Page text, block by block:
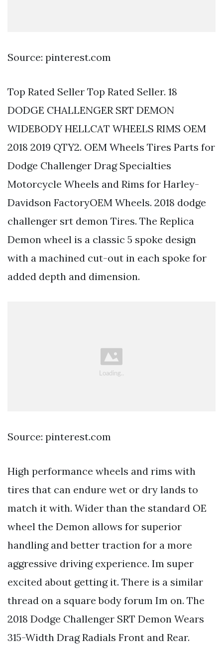
Source: pinterest.com
Top Rated Seller Top Rated Seller. 18
DODGE CHALLENGER SRT DEMON
WIDEBODY HELLCAT WHEELS RIMS OEM
2018 2019 QTY2. OEM Wheels Tires Parts for
Dodge Challenger Drag Specialties
Motorcycle Wheels and Rims for Harley-
Davidson FactoryOEM Wheels. 2018 dodge
challenger srt demon Tires. The Replica
Demon wheel is a classic 5 spoke design
with a machined cut-out in each spoke for
added depth and dimension.
Source: pinterest.com
High performance wheels and rims with
tires that can endure wet or dry lands to
match it with. Wider than the standard OE
wheel the Demon allows for superior
handling and better traction for a more
aggressive driving experience. Im super
excited about getting it. There is a similar
thread on a square body forum Im on. The
2018 Dodge Challenger SRT Demon Wears
315-Width Drag Radials Front and Rear.